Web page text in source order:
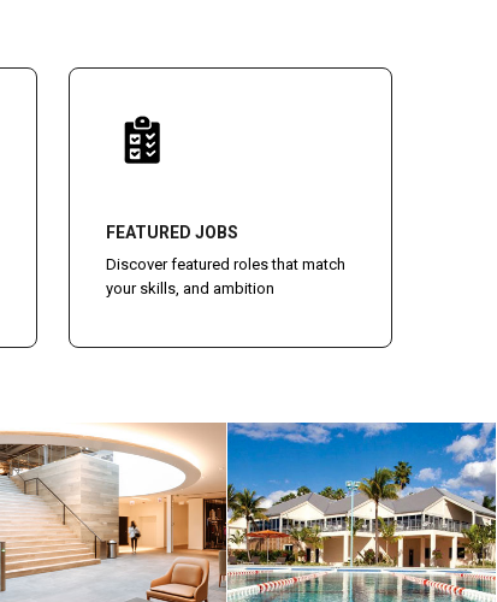
FEATURED JOBS
Discover featured roles that match
your skills, and ambition